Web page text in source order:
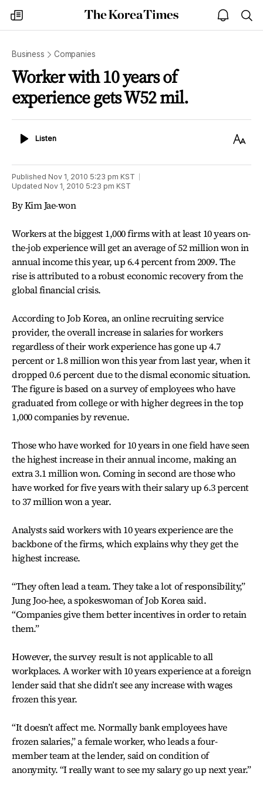
my
times
The
Korea
open
notice
Business Companies
Worker with 10 years of
experience gets W52 mil.
ListenListen
Text
Published Nov 1, 2010 5:23 pm KST
Updated Nov 1, 2010 5:23 pm KST
By Kim Jae-won
Workers at the biggest 1,000 firms with at least 10 years on-
the-job experience will get an average of 52 million won in
annual income this year, up 6.4 percent from 2009. The
rise is attributed to a robust economic recovery from the
global financial crisis.
According to Job Korea, an online recruiting service
provider, the overall increase in salaries for workers
regardless of their work experience has gone up 4.7
percent or 1.8 million won this year from last year, when it
dropped 0.6 percent due to the dismal economic situation.
The figure is based on a survey of employees who have
graduated from college or with higher degrees in the top
1,000 companies by revenue.
Those who have worked for 10 years in one field have seen
the highest increase in their annual income, making an
extra 3.1 million won. Coming in second are those who
have worked for five years with their salary up 6.3 percent
to 37 million won a year.
Analysts said workers with 10 years experience are the
backbone of the firms, which explains why they get the
highest increase.
“They often lead a team. They take a lot of responsibility,”
Jung Joo-hee, a spokeswoman of Job Korea said.
“Companies give them better incentives in order to retain
them.”
However, the survey result is not applicable to all
workplaces. A worker with 10 years experience at a foreign
lender said that she didn’t see any increase with wages
frozen this year.
“It doesn’t affect me. Normally bank employees have
frozen salaries,” a female worker, who leads a four-
member team at the lender, said on condition of
anonymity. “I really want to see my salary go up next year.”